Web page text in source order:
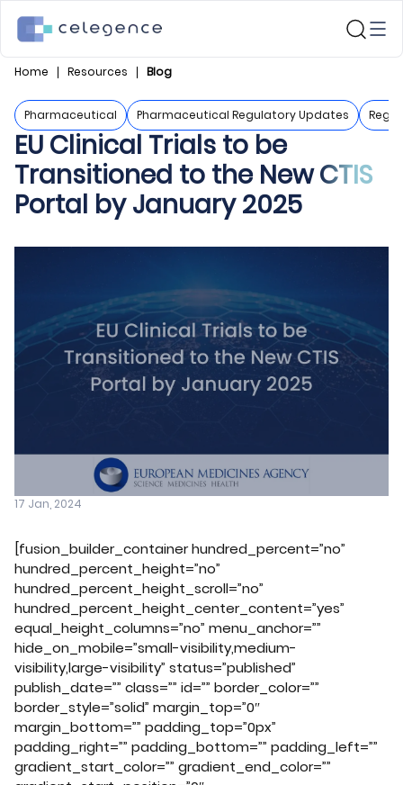
Home Resources Blog
Pharmaceutical Pharmaceutical Regulatory Updates
EU Clinical Trials to be
Transitioned to the New CTIS
Portal by January 2025
17 Jan, 2024
[fusion_builder_container hundred_percent=”no”
hundred_percent_height=”no”
hundred_percent_height_scroll=”no”
hundred_percent_height_center_content=”yes”
equal_height_columns=”no” menu_anchor=””
hide_on_mobile=”small-visibility,medium-
visibility,large-visibility” status=”published”
publish_date=”” class=”” id=”” border_color=””
border_style=”solid” margin_top=”0″
margin_bottom=”” padding_top=”0px”
padding_right=”” padding_bottom=”” padding_left=””
gradient_start_color=”” gradient_end_color=””